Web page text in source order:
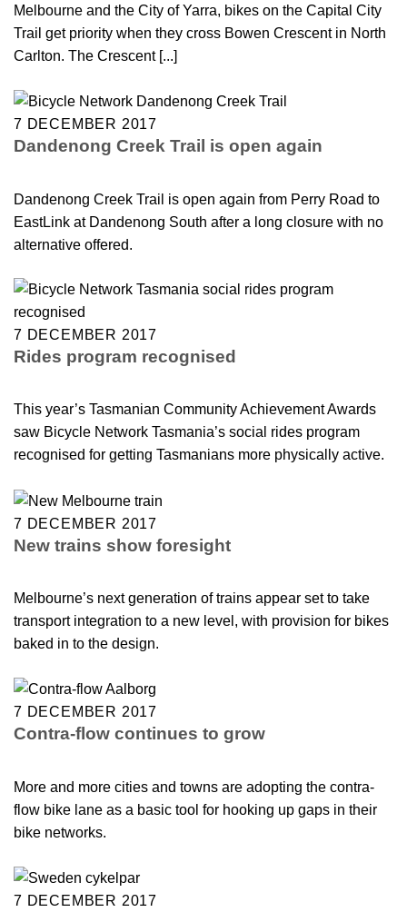
Melbourne and the City of Yarra, bikes on the Capital City
Trail get priority when they cross Bowen Crescent in North
Carlton. The Crescent [...]
7 DECEMBER 2017
Dandenong Creek Trail is open again
Dandenong Creek Trail is open again from Perry Road to
EastLink at Dandenong South after a long closure with no
alternative offered.
7 DECEMBER 2017
Rides program recognised
This year’s Tasmanian Community Achievement Awards
saw Bicycle Network Tasmania’s social rides program
recognised for getting Tasmanians more physically active.
7 DECEMBER 2017
New trains show foresight
Melbourne’s next generation of trains appear set to take
transport integration to a new level, with provision for bikes
baked in to the design.
7 DECEMBER 2017
Contra-flow continues to grow
More and more cities and towns are adopting the contra-
flow bike lane as a basic tool for hooking up gaps in their
bike networks.
7 DECEMBER 2017